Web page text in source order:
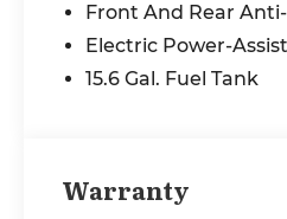
- Power steering
- Power windows
- Remote keyless entry
- Electronic Stability
- Four wheel
Front And Rear
Electric Power-
15.6 Gal. Fuel Tank
Warranty